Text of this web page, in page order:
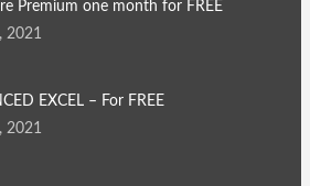
Premium one month for FREE
2021
EXCEL – For FREE
2021